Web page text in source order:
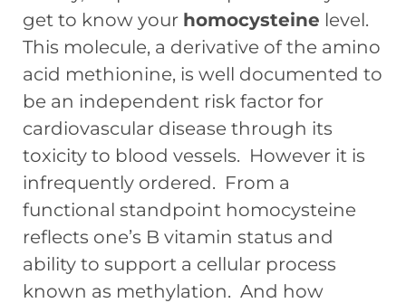
get to know your homocysteine level.
This molecule, a derivative of the amino
acid methionine, is well documented to
be an independent risk factor for
cardiovascular disease through its
toxicity to blood vessels. However it is
infrequently ordered. From a
functional standpoint homocysteine
reflects one’s B vitamin status and
ability to support a cellular process
known as methylation. And how